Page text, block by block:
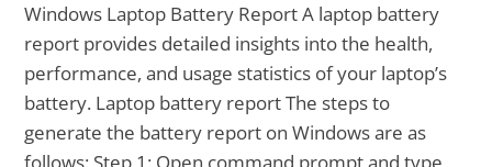
Windows Laptop Battery Report A laptop battery
report provides detailed insights into the health,
performance, and usage statistics of your laptop’s
battery. Laptop battery report The steps to
generate the battery report on Windows are as